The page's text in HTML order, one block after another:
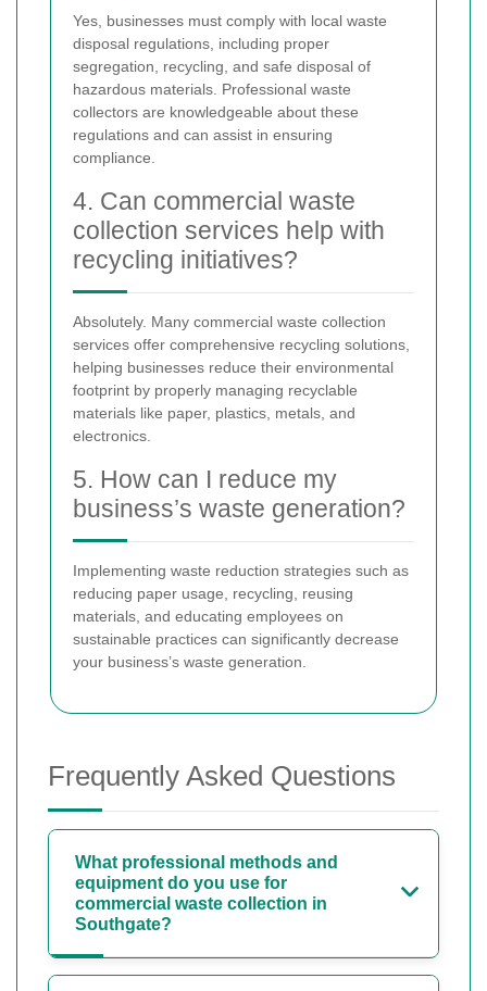
Yes, businesses must comply with local waste
disposal regulations, including proper
segregation, recycling, and safe disposal of
hazardous materials. Professional waste
collectors are knowledgeable about these
regulations and can assist in ensuring
compliance.
4. Can commercial waste
collection services help with
recycling initiatives?
Absolutely. Many commercial waste collection
services offer comprehensive recycling solutions,
helping businesses reduce their environmental
footprint by properly managing recyclable
materials like paper, plastics, metals, and
electronics.
5. How can I reduce my
business’s waste generation?
Implementing waste reduction strategies such as
reducing paper usage, recycling, reusing
materials, and educating employees on
sustainable practices can significantly decrease
your business’s waste generation.
Frequently Asked Questions
What professional methods and
equipment do you use for
commercial waste collection in
Southgate?